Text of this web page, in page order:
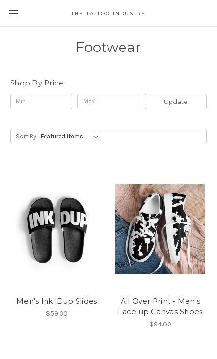
THE TATTOO INDUSTRY
Footwear
Shop By Price
Update
Sort By:
Men's Ink 'Dup Slides
$59.00
All Over Print - Men's
Lace up Canvas Shoes
$84.00